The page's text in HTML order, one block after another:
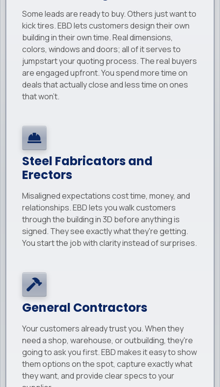
Some leads are ready to buy. Others just want to
kick tires. EBD lets customers design their own
building in their own time. Real dimensions,
colors, windows and doors; all of it serves to
jumpstart your quoting process. The real buyers
are engaged upfront. You spend more time on
deals that actually close and less time on ones
that won't.
Steel Fabricators and
Erectors
Misaligned expectations cost time, money, and
relationships. EBD lets you walk customers
through the building in 3D before anything is
signed. They see exactly what they're getting.
You start the job with clarity instead of surprises.
General Contractors
Your customers already trust you. When they
need a shop, warehouse, or outbuilding, they're
going to ask you first. EBD makes it easy to show
them options on the spot, capture exactly what
they want, and provide clear specs to your